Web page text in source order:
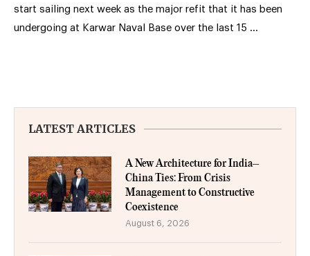
start sailing next week as the major refit that it has been
undergoing at Karwar Naval Base over the last 15 …
LATEST ARTICLES
A New Architecture for India–
China Ties: From Crisis
Management to Constructive
Coexistence
August 6, 2026